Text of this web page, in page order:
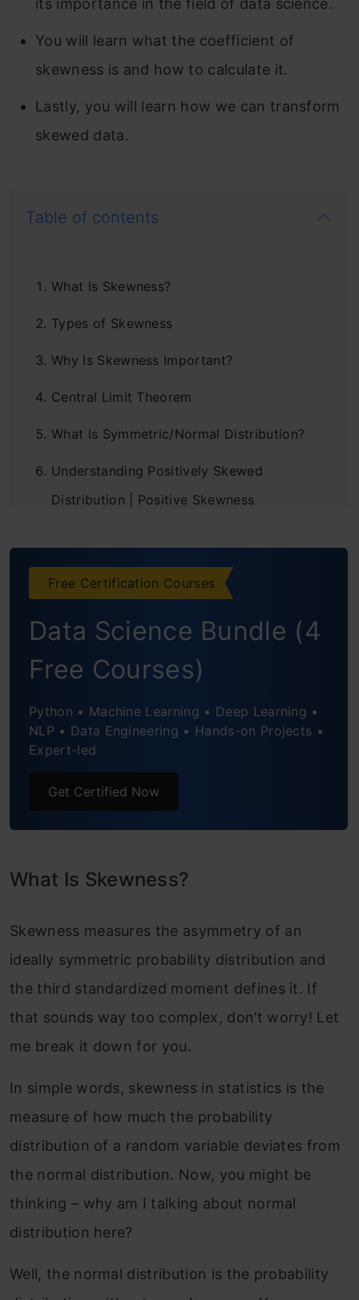
its importance in the field of data science.
You will learn what the coefficient of
skewness is and how to calculate it.
Lastly, you will learn how we can transform
skewed data.
Table of contents
What Is Skewness?
Types of Skewness
Why Is Skewness Important?
Central Limit Theorem
What Is Symmetric/Normal Distribution?
Understanding Positively Skewed
Distribution | Positive Skewness
Distribution | Negative Skewness
Coefficient of Skewness
How Do We Transform Skewed Data?
Conclusion
Free Certification Courses
Data Science Bundle (4
Free Courses)
Python • Machine Learning • Deep Learning •
NLP • Data Engineering • Hands-on Projects •
Expert-led
Get Certified Now
What Is Skewness?
Skewness measures the asymmetry of an
ideally symmetric probability distribution and
the third standardized moment defines it. If
that sounds way too complex, don’t worry! Let
me break it down for you.
In simple words, skewness in statistics is the
measure of how much the probability
distribution of a random variable deviates from
the normal distribution. Now, you might be
thinking – why am I talking about normal
distribution here?
Well, the normal distribution is the probability